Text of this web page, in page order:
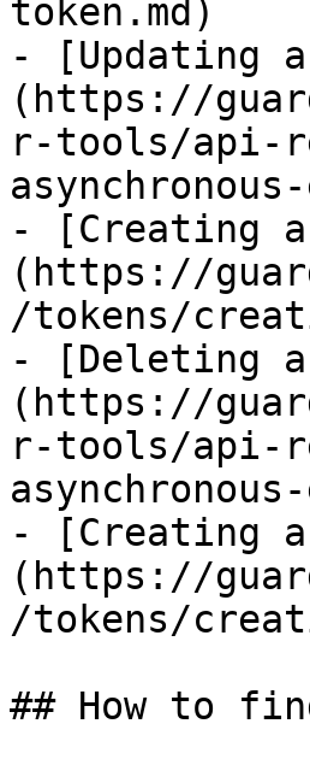
token.md)
- [Updating a
(https://
r-tools/api-
- [Creating a
(https://
/tokens/
- [Deleting a
(https://
r-tools/api-
- [Creating a
(https://
/tokens/
## How to